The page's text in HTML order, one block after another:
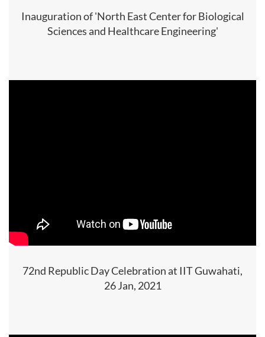
Inauguration of 'North East Center for Biological
Sciences and Healthcare Engineering'
72nd Republic Day Celebration at IIT Guwahati,
26 Jan, 2021